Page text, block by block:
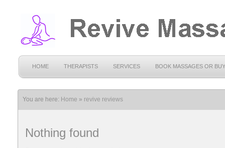
HOME THERAPISTS SERVICES BOOK MASSAGES OR
You are here: Home » revive reviews
Nothing found